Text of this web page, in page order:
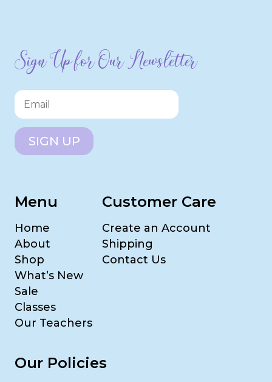
Sign Up for Our Newsletter
SIGN UP
Menu
Home
About
Shop
What’s New
Sale
Classes
Our Teachers
Customer Care
Create an Account
Shipping
Contact Us
Our Policies